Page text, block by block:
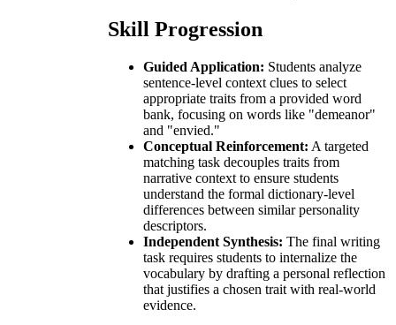
Skill Progression
Guided Application: Students analyze
sentence-level context clues to select
appropriate traits from a provided word
bank, focusing on words like "demeanor"
and "envied."
Conceptual Reinforcement: A targeted
matching task decouples traits from
narrative context to ensure students
understand the formal dictionary-level
differences between similar personality
descriptors.
Independent Synthesis: The final writing
task requires students to internalize the
vocabulary by drafting a personal reflection
that justifies a chosen trait with real-world
evidence.